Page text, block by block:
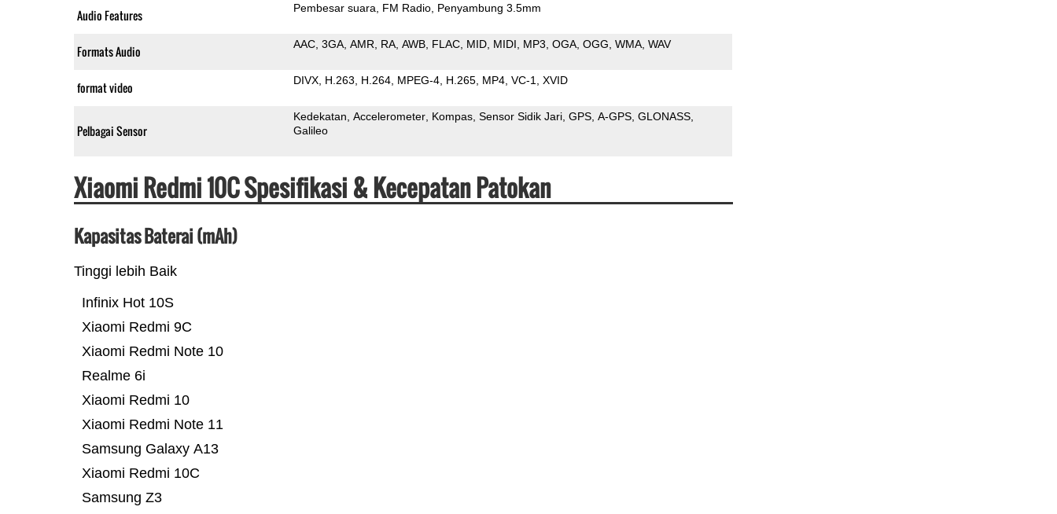
Audio Features Pembesar suara FM Radio Penyambung 3.5mm
Formats Audio AAC 3GA AMR RA AWB FLAC MID MIDI MP3 OGA OGG WMA WAV
format video DIVX H.263 H.264 MPEG-4 H.265 MP4 VC-1 XVID
Pelbagai Sensor
Kedekatan Accelerometer Kompas Sensor Sidik Jari GPS A-GPS GLONASS
Galileo
Xiaomi Redmi 10C Spesifikasi & Kecepatan Patokan
Kapasitas Baterai (mAh)
Tinggi lebih Baik
Samsung Z3
Xiaomi Redmi 10C
Samsung Galaxy A13
Xiaomi Redmi Note 11
Xiaomi Redmi 10
Realme 6i
Xiaomi Redmi Note 10
Xiaomi Redmi 9C
Infinix Hot 10S